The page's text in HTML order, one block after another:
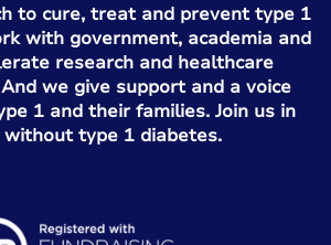
to cure, treat and prevent type 1
with government, academia and
research and healthcare
we give support and a voice
1 and their families. Join us in
type 1 diabetes.